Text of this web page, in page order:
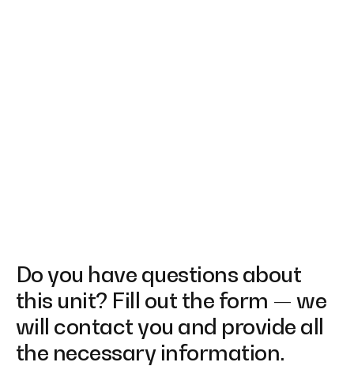
Do you have questions about
this unit? Fill out the form — we
will contact you and provide all
the necessary information.